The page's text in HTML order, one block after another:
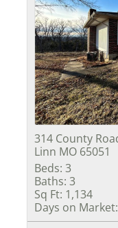
314 County
Linn MO 65051
Beds: 3
Baths: 3
Sq Ft: 1,134
Days on Market: